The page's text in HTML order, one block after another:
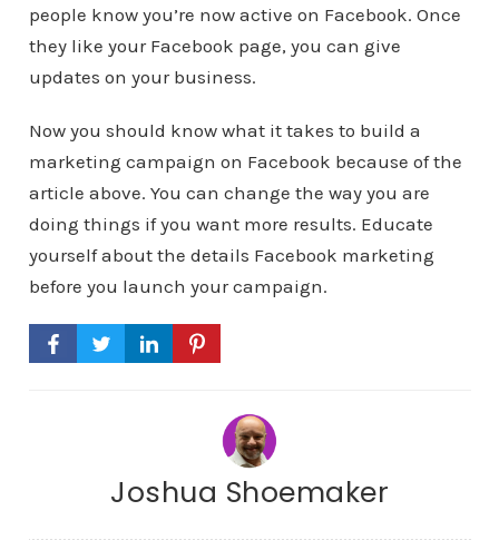
people know you’re now active on Facebook. Once
they like your Facebook page, you can give
updates on your business.
Now you should know what it takes to build a
marketing campaign on Facebook because of the
article above. You can change the way you are
doing things if you want more results. Educate
yourself about the details Facebook marketing
before you launch your campaign.
Joshua Shoemaker